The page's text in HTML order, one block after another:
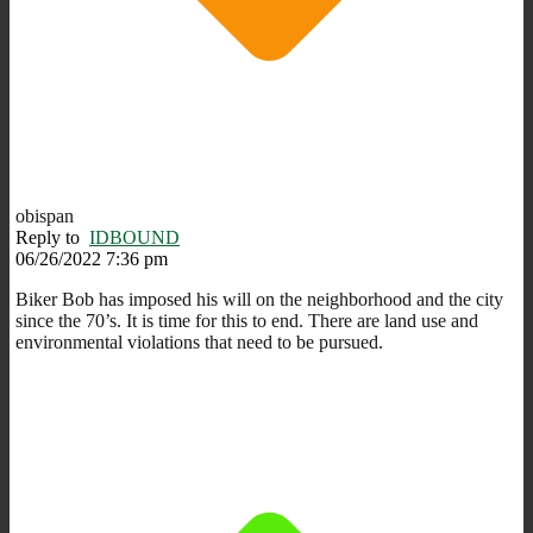
obispan
Reply to IDBOUND
06/26/2022 7:36 pm
Biker Bob has imposed his will on the neighborhood and the city
since the 70’s. It is time for this to end. There are land use and
environmental violations that need to be pursued.